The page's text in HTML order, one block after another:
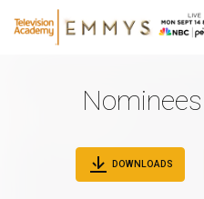
DOWNLOADS